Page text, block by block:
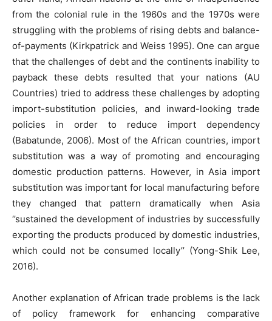
from the colonial rule in the 1960s and the 1970s were
struggling with the problems of rising debts and balance-
of-payments (Kirkpatrick and Weiss 1995). One can argue
that the challenges of debt and the continents inability to
payback these debts resulted that your nations (AU
Countries) tried to address these challenges by adopting
import-substitution policies, and inward-looking trade
policies in order to reduce import dependency
(Babatunde, 2006). Most of the African countries, import
substitution was a way of promoting and encouraging
domestic production patterns. However, in Asia import
substitution was important for local manufacturing before
they changed that pattern dramatically when Asia
‘’sustained the development of industries by successfully
exporting the products produced by domestic industries,
which could not be consumed locally’’ (Yong-Shik Lee,
2016).
Another explanation of African trade problems is the lack
of policy framework for enhancing comparative